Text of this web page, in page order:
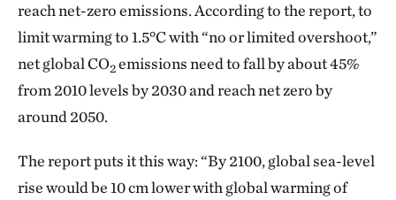
reach net-zero emissions. According to the report, to
limit warming to 1.5°C with “no or limited overshoot,”
net global CO2emissions need to fall by about 45%
from 2010 levels by 2030 and reach net zero by
around 2050.
The report puts it this way: “By 2100, global sea-level
rise would be 10 cm lower with global warming of